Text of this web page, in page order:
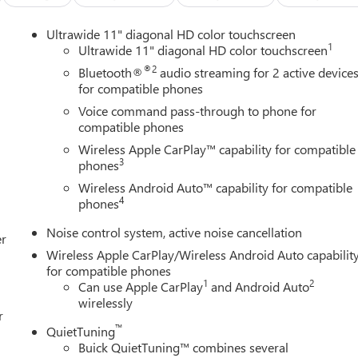
exterior, creating an eye-catching presence on any road.
with a 6-speed automatic transmission delivers capable
highway miles per gallon—helping you maximize fuel
and connectivity. The wireless integration of Apple CarPlay
to the vehicle, while the premium audio system with SiriusXM
heated front seats and steering wheel provide warmth
The Advanced Safety Package includes adaptive cruise control
blind zone monitoring, and rear cross traffic detection. Rear
while electronic stability control and all-wheel disc
OnStar emergency communication provides
Ultrawide 11" diagonal HD color touchscreen
Ultrawide 11" diagonal HD color touchscreen1
Bluetooth®®2 audio streaming for 2 active devices
for compatible phones
Voice command pass-through to phone for
compatible phones
Wireless Apple CarPlay™ capability for compatible
phones3
Wireless Android Auto™ capability for compatible
phones4
Noise control system, active noise cancellation
Wireless Apple CarPlay/Wireless Android Auto
for compatible phones
Can use Apple CarPlay1 and Android Auto2
wirelessly
QuietTuning™
Buick QuietTuning™ combines several